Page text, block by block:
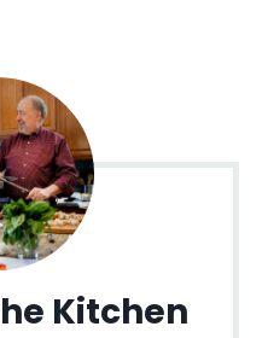
Kitchen